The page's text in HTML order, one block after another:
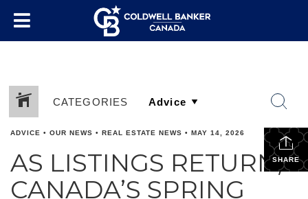
CATEGORIES
SHARE
ADVICE • OUR NEWS • REAL ESTATE NEWS • MAY 14, 2026
AS LISTINGS RETURN,
CANADA’S SPRING